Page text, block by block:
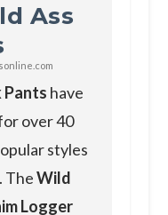
Ass
Pants have
over 40
styles
TheWild
Logger